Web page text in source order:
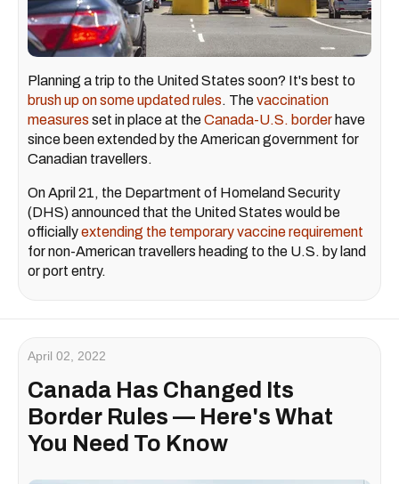
Planning a trip to the United States soon? It's best to
brush up on some updated rules. Thevaccination
measures set in place at theCanada-U.S. border have
since been extended by the American government for
Canadian travellers.
On April 21, the Department of Homeland Security
(DHS) announced that the United States would be
officiallyextending the temporary vaccine requirement
for non-American travellers heading to the U.S. by land
or port entry.
April 02, 2022
Canada Has Changed Its
Border Rules — Here's What
You Need To Know